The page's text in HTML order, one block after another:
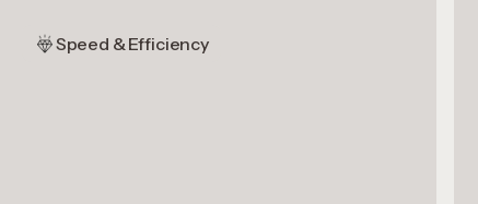
Speed & Efficiency